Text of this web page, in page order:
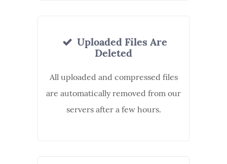
Uploaded Files Are
Deleted
All uploaded and compressed files
are automatically removed from our
servers after a few hours.